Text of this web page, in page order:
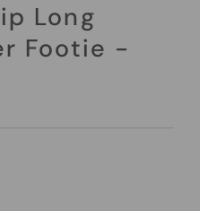
Long
Footie -